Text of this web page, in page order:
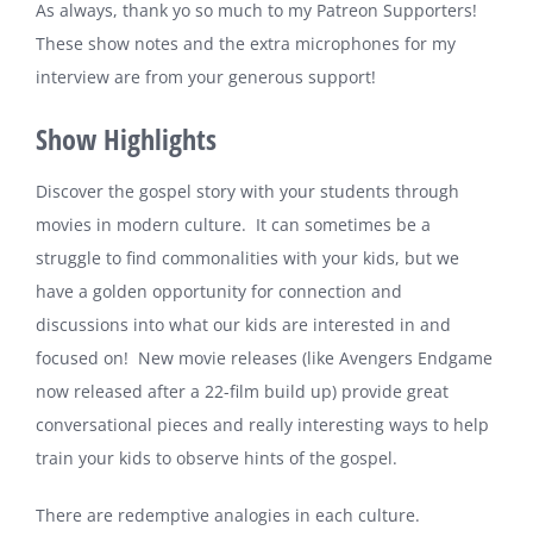
As always, thank yo so much to my Patreon Supporters!
These show notes and the extra microphones for my
interview are from your generous support!
Show Highlights
Discover the gospel story with your students through
movies in modern culture. It can sometimes be a
struggle to find commonalities with your kids, but we
have a golden opportunity for connection and
discussions into what our kids are interested in and
focused on! New movie releases (like Avengers Endgame
now released after a 22-film build up) provide great
conversational pieces and really interesting ways to help
train your kids to observe hints of the gospel.
There are redemptive analogies in each culture.